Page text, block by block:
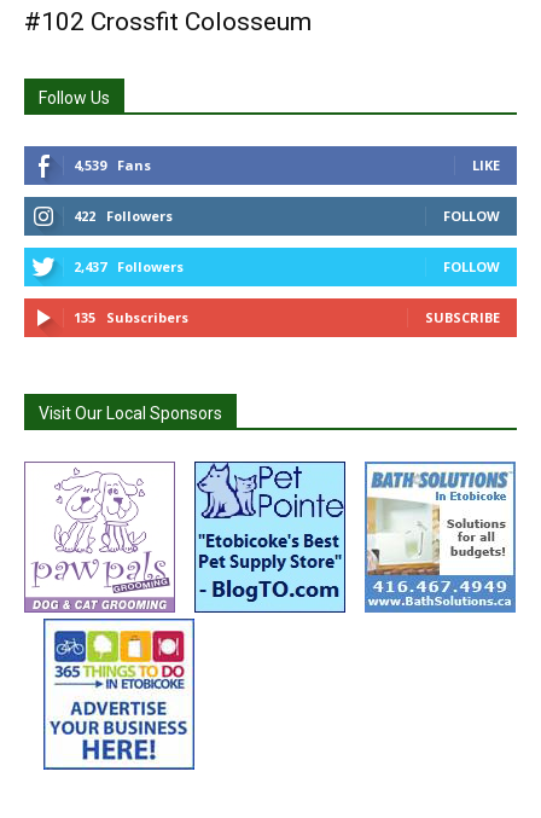
#102 Crossfit Colosseum
Follow Us
4,539 Fans LIKE
422 Followers FOLLOW
2,437 Followers FOLLOW
135 Subscribers SUBSCRIBE
Visit Our Local Sponsors